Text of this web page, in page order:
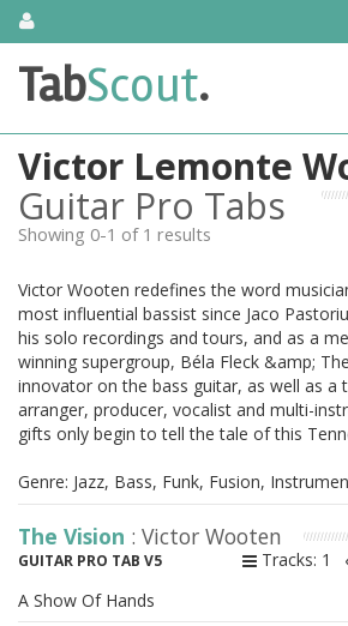
SkipAbout Us
TabScout is guitar pro tabs and power
search engine. You can find interesting
guitar, bass guitar tablatures and guitar
tabs. These can help you as guitar
guitar.
Find out more
Contact Us
TabScout.
Victor Lemonte
Guitar Pro Tabs
Showing 0-1 of 1 results
Victor Wooten redefines the word
most influential bassist since Jaco
his solo recordings and tours, and as a
winning supergroup, Béla Fleck &amp;
innovator on the bass guitar, as well as a
arranger, producer, vocalist and multi-
gifts only begin to tell the tale of this
Genre: Jazz, Bass, Funk, Fusion,
The Vision : Victor Wooten
GUITAR PRO TAB V5 Tracks: 1
A Show Of Hands